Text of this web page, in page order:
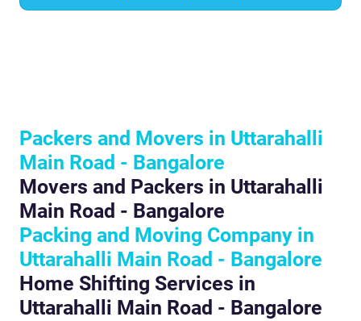
Packers and Movers in Uttarahalli
Main Road - Bangalore
Movers and Packers in Uttarahalli
Main Road - Bangalore
Packing and Moving Company in
Uttarahalli Main Road - Bangalore
Home Shifting Services in
Uttarahalli Main Road - Bangalore